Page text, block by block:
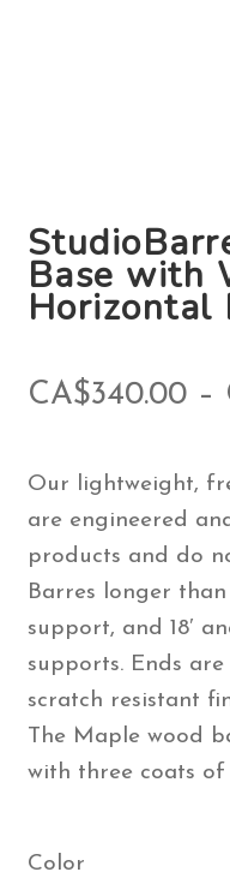
Base with
Horizontal
CA$340.00 –
Our lightweight,
are engineered
products and do
Barres longer than
support, and 18′
supports. Ends
scratch resistant
The Maple wood
with three coats of
Color